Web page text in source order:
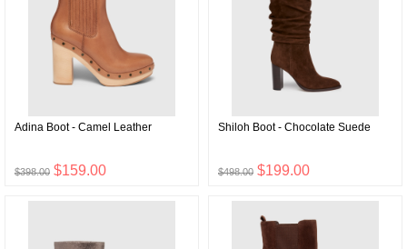
Adina Boot - Camel Leather
$398.00 $159.00
Shiloh Boot - Chocolate Suede
$498.00 $199.00